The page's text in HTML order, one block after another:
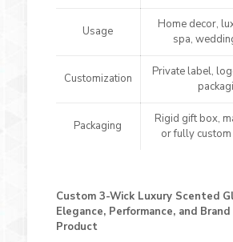
Usage
Home decor,
spa,
Customization
Private label,
Packaging
Rigid gift box,
or fully
Custom 3-Wick Luxury Scented
Elegance, Performance, and
Product